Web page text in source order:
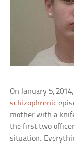
On January 5,
schizophrenic
mother with a
the first two
situation.